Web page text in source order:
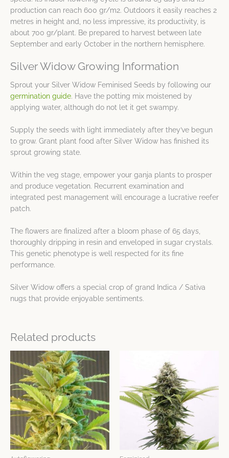
production can reach 600 gr/m2. Outdoors it easily reaches 2
metres in height and, no less impressive, its productivity, is
about 700 gr/plant. Be prepared to harvest between late
September and early October in the northern hemisphere.
Silver Widow Growing Information
Sprout your Silver Widow Feminised Seeds by following our
germination guide. Have the potting mix moistened by
applying water, although do not let it get swampy.
Supply the seeds with light immediately after they’ve begun
to grow. Grant plant food after Silver Widow has finished its
sprout growing state.
Within the veg stage, empower your ganja plants to prosper
and produce vegetation. Recurrent examination and
integrated pest management will encourage a lucrative reefer
patch.
The flowers are finalized after a bloom phase of 65 days,
thoroughly dripping in resin and enveloped in sugar crystals.
This genetic phenotype is well respected for its fine
performance.
Silver Widow offers a special crop of grand Indica / Sativa
nugs that provide enjoyable sentiments.
Related products
Price
range:
$9.65
through
$123.10
This
product
has
multiple
variants.
The
options
may
be
range:
$15.44
through
$26.81
has
multiple
variants.
The
options
may
be